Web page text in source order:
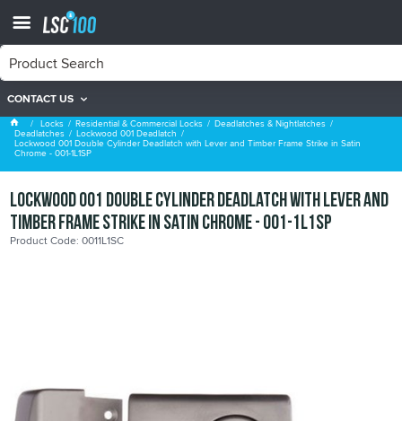
CONTACT US
Lockwood 001 Deadlatch
Locks Residential & Commercial Locks Deadlatches & Nightlatches
Deadlatches Lockwood 001 Deadlatch
Lockwood 001 Double Cylinder Deadlatch with Lever and Timber Frame Strike in Satin
Chrome - 001-1L1SP
Lockwood 001 Double Cylinder Deadlatch with Lever and
Timber Frame Strike in Satin Chrome - 001-1L1SP
Product Code: 0011L1SC